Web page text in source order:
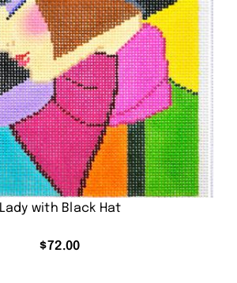
Lady with Black Hat
$72.00